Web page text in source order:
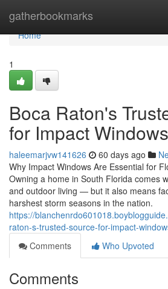
gatherbookmarks
Home
Home
1
Boca Raton's
for Impact Windows
haleemarjvw141626 60 days ago
Why Impact Windows Are Essential for
Owning a home in South Florida comes
and outdoor living — but it also means
harshest storm seasons in the nation.
https://
raton-s-trusted-source-for-impact-
Comments
Who Upvoted
Comments